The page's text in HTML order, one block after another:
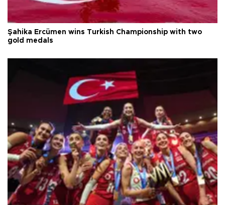
Şahika Ercümen wins Turkish Championship with two
gold medals